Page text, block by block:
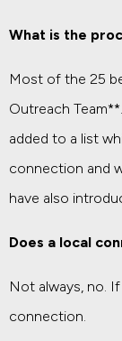
What is the
Most of the 25
Outreach
added to a list
connection and
have also
Does a local
Not always, no.
connection.